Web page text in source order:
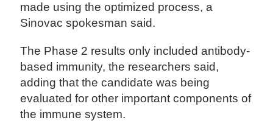
made using the optimized process, a
Sinovac spokesman said.
The Phase 2 results only included antibody-
based immunity, the researchers said,
adding that the candidate was being
evaluated for other important components of
the immune system.